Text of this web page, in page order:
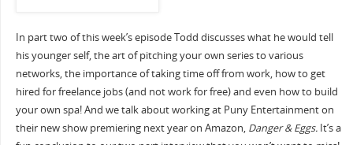
In part two of this week’s episode Todd discusses what he would tell
his younger self, the art of pitching your own series to various
networks, the importance of taking time off from work, how to get
hired for freelance jobs (and not work for free) and even how to build
your own spa! And we talk about working at Puny Entertainment on
their new show premiering next year on Amazon, Danger & Eggs.It’s a